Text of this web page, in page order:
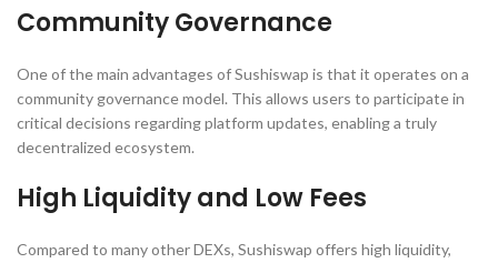
Community Governance
One of the main advantages of Sushiswap is that it operates on a
community governance model. This allows users to participate in
critical decisions regarding platform updates, enabling a truly
decentralized ecosystem.
High Liquidity and Low Fees
Compared to many other DEXs, Sushiswap offers high liquidity,